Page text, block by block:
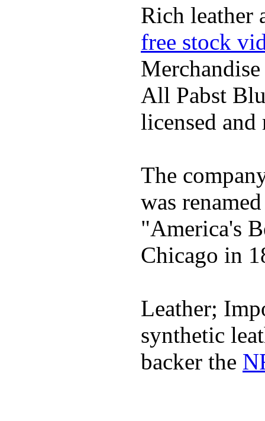
Rich leather
free stock
Merchandise
All Pabst
licensed
The
was
"America's
Chicago in
Leather;
synthetic
backer the